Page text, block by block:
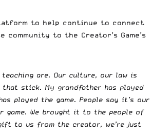
to help continue to connect
to the Creator’s Game’s
teaching are. Our culture, our law is
that stick. My grandfather has played
played the game. People say it’s our
game. We brought it to the people of
to us from the creator, we’re just